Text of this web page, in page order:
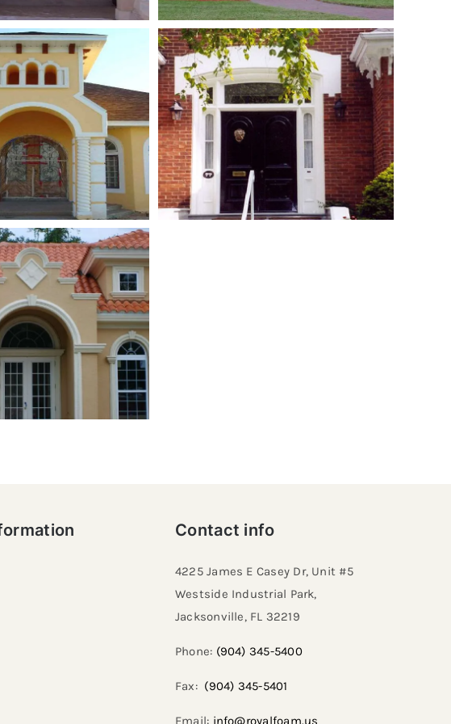
Contact info
4225 James E Casey Dr, Unit #5
Westside Industrial Park,
Jacksonville, FL 32219​
Phone: (904) 345-5400
Fax: (904) 345-5401
Email: info@royalfoam.us